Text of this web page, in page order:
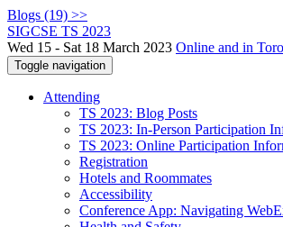
Blogs (19) >>
SIGCSE TS 2023
Wed 15 - Sat 18 March 2023 Online and in
Toggle navigation
Attending
TS 2023: Blog Posts
TS 2023: In-Person Participation
TS 2023: Online Participation
Registration
Hotels and Roommates
Accessibility
Conference App: Navigating